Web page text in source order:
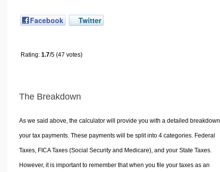
Facebook Twitter
Rating: 1.7/5 (47 votes)
The Breakdown
As we said above, the calculator will provide you with a detailed
your tax payments. These payments will be split into 4 categories. Federal
Taxes, FICA Taxes (Social Security and Medicare), and your State Taxes.
However, it is important to remember that when you file your taxes as an